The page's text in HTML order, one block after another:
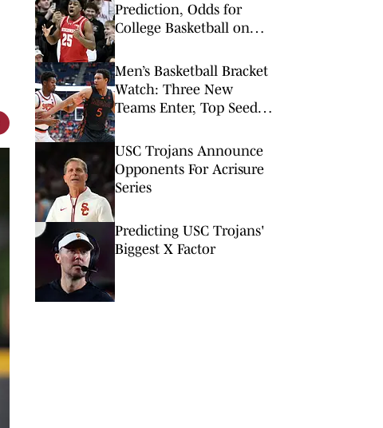
Prediction, Odds for
College Basketball on
Men’s Basketball Bracket
Watch: Three New
Teams Enter, Top Seed
USC Trojans Announce
Opponents For Acrisure
Series
Predicting USC Trojans'
Biggest X Factor